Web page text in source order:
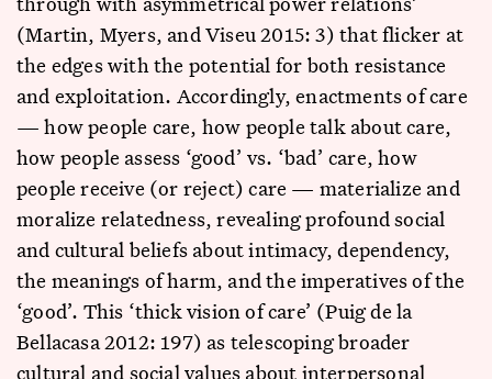
(Martin, Myers, and Viseu 2015: 3) that flicker at
the edges with the potential for both resistance
and exploitation. Accordingly, enactments of care
— how people care, how people talk about care,
how people assess ‘good’ vs. ‘bad’ care, how
people receive (or reject) care — materialize and
moralize relatedness, revealing profound social
and cultural beliefs about intimacy, dependency,
the meanings of harm, and the imperatives of the
‘good’. This ‘thick vision of care’ (Puig de la
Bellacasa 2012: 197) as telescoping broader
cultural and social values about interpersonal